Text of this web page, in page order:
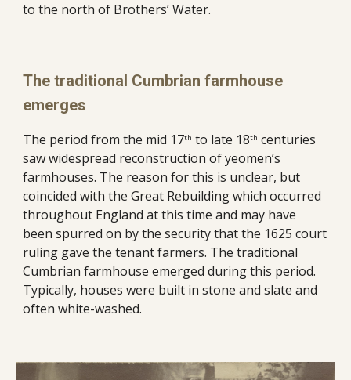
to the north of Brothers’ Water.
The traditional Cumbrian farmhouse
emerges
The period from the mid 17th to late 18th centuries
saw widespread reconstruction of yeomen’s
farmhouses. The reason for this is unclear, but
coincided with the Great Rebuilding which occurred
throughout England at this time and may have
been spurred on by the security that the 1625 court
ruling gave the tenant farmers. The traditional
Cumbrian farmhouse emerged during this period.
Typically, houses were built in stone and slate and
often white-washed.